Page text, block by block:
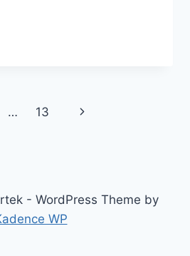
… 13
Next
- WordPress Theme by
WP